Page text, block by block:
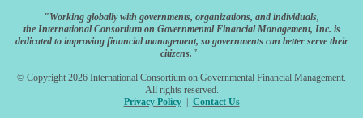
"Working globally with governments, organizations, and individuals,
the International Consortium on Governmental Financial Management, Inc. is
dedicated to improving financial management, so governments can better serve their
citizens."
© Copyright 2026 International Consortium on Governmental Financial Management.
All rights reserved.
Privacy Policy| Contact Us